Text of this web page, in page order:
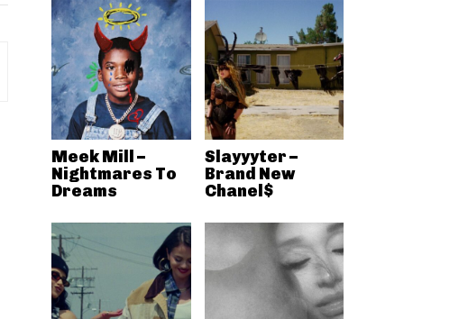
Meek Mill –
Nightmares To
Dreams
Slayyyter –
Brand New
Chanel$